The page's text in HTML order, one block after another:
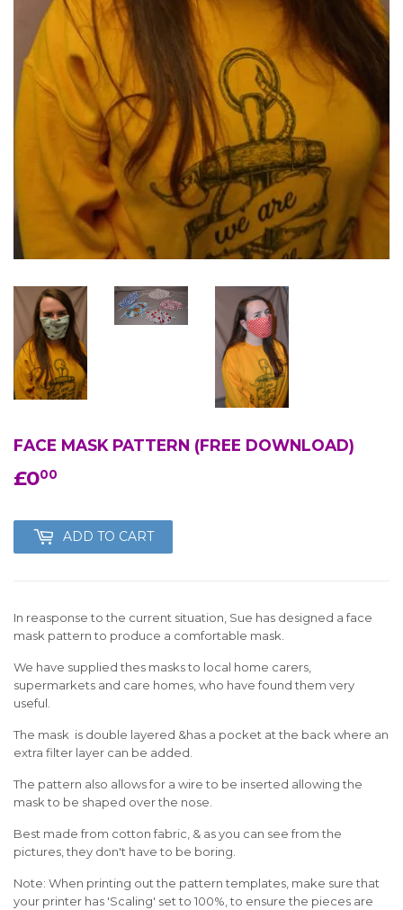
FACE MASK PATTERN (FREE DOWNLOAD)
£000
ADD TO CART
In reasponse to the current situation, Sue has designed a face
mask pattern to produce a comfortable mask.
We have supplied thes masks to local home carers,
supermarkets and care homes, who have found them very
useful.
The mask is double layered &has a pocket at the back where an
extra filter layer can be added.
The pattern also allows for a wire to be inserted allowing the
mask to be shaped over the nose.
Best made from cotton fabric, & as you can see from the
pictures, they don't have to be boring.
Note: When printing out the pattern templates, make sure that
your printer has 'Scaling' set to 100%, to ensure the pieces are